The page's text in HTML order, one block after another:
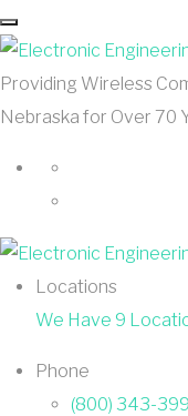
Providing Wireless
Nebraska for Over 70
Locations
We Have 9
Phone
(800) 343-